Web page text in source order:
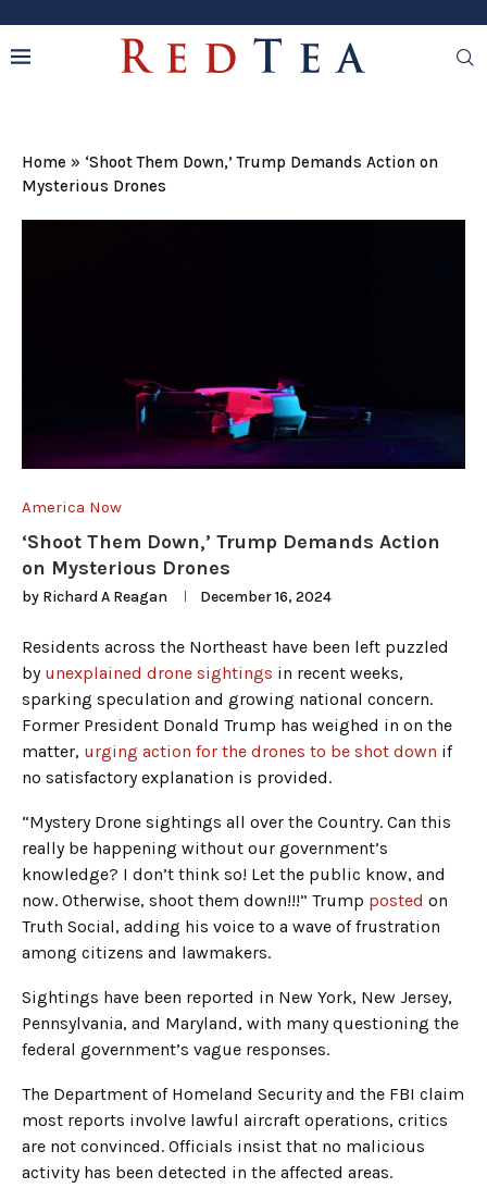
Home » ‘Shoot Them Down,’ Trump Demands Action on
Mysterious Drones
America Now
‘Shoot Them Down,’ Trump Demands Action
on Mysterious Drones
by Richard A Reagan December 16, 2024
Residents across the Northeast have been left puzzled
by unexplained drone sightings in recent weeks,
sparking speculation and growing national concern.
Former President Donald Trump has weighed in on the
matter, urging action for the drones to be shot down if
no satisfactory explanation is provided.
“Mystery Drone sightings all over the Country. Can this
really be happening without our government’s
knowledge? I don’t think so! Let the public know, and
now. Otherwise, shoot them down!!!” Trump posted on
Truth Social, adding his voice to a wave of frustration
among citizens and lawmakers.
Sightings have been reported in New York, New Jersey,
Pennsylvania, and Maryland, with many questioning the
federal government’s vague responses.
The Department of Homeland Security and the FBI claim
most reports involve lawful aircraft operations, critics
are not convinced. Officials insist that no malicious
activity has been detected in the affected areas.